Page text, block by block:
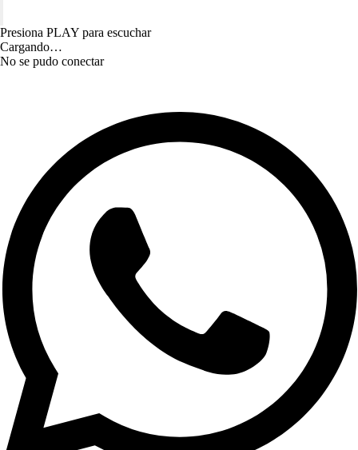
Presiona PLAY para escuchar
Cargando…
No se pudo conectar